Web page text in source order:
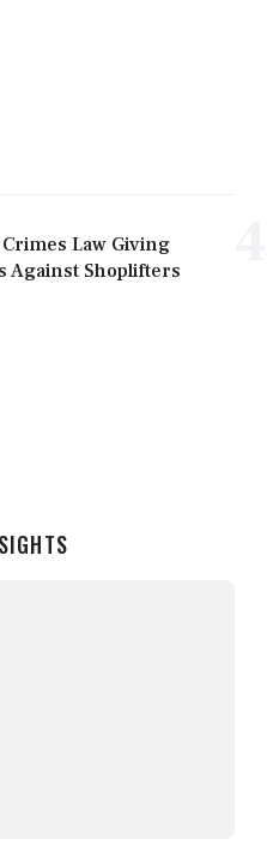
Law Giving
Against Shoplifters